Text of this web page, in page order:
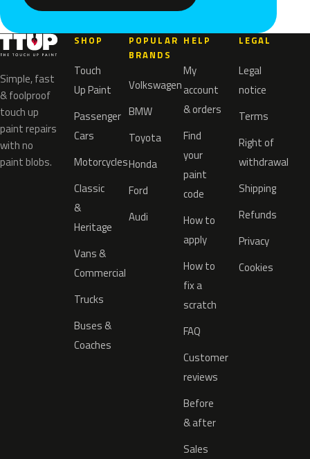
Simple, fast
& foolproof
touch up
paint repairs
with no
paint blobs.
SHOP
Touch
Up Paint
Passenger
Cars
Motorcycles
Classic
&
Heritage
Vans &
Commercial
Trucks
Buses &
Coaches
POPULAR
BRANDS
Volkswagen
BMW
Toyota
Honda
Ford
Audi
HELP
My
account
& orders
Find
your
paint
code
How to
apply
How to
fix a
scratch
FAQ
Customer
reviews
Before
& after
Sales
LEGAL
Legal
notice
Terms
Right of
withdrawal
Shipping
Refunds
Privacy
Cookies